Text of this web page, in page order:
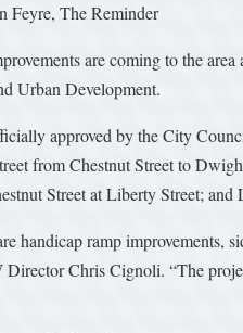
Feyre, The Reminder
are coming to the
Urban Development.
approved by the City
from Chestnut Street to
Street at Liberty Street;
handicap ramp improvements,
Director Chris Cignoli. “The